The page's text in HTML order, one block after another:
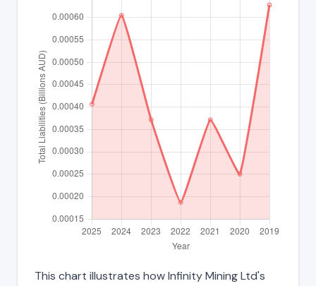
This chart illustrates how Infinity Mining Ltd's